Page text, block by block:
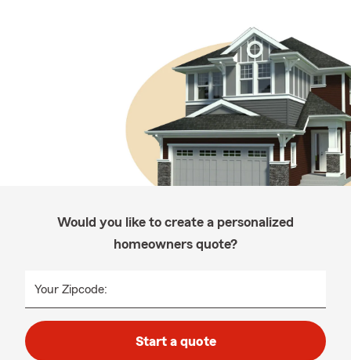
Would you like to create a personalized
homeowners quote?
Your Zipcode:
Start a quote